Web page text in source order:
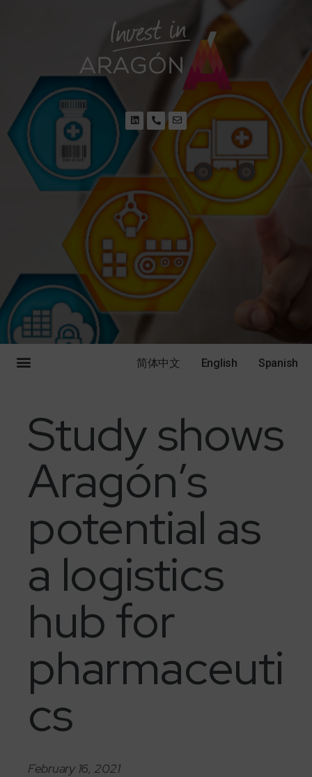
简体中文 English Spanish
Study shows
Aragón’s
potential as
a logistics
hub for
pharmaceuti
cs
February 16, 2021